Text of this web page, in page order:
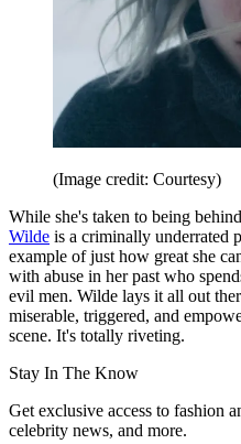
(Image credit: Courtesy)
While she's taken to being
Wilde is a criminally underrated
example of just how great she
with abuse in her past who
evil men. Wilde lays it all out
miserable, triggered, and
scene. It's totally riveting.
Stay In The Know
Get exclusive access to fashion
celebrity news, and more.